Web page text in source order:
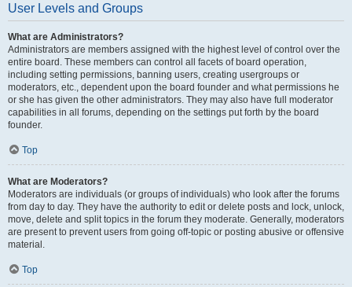
User Levels and Groups
What are Administrators?
Administrators are members assigned with the highest level of control over the
entire board. These members can control all facets of board operation,
including setting permissions, banning users, creating usergroups or
moderators, etc., dependent upon the board founder and what permissions he
or she has given the other administrators. They may also have full moderator
capabilities in all forums, depending on the settings put forth by the board
founder.
Top
What are Moderators?
Moderators are individuals (or groups of individuals) who look after the forums
from day to day. They have the authority to edit or delete posts and lock, unlock,
move, delete and split topics in the forum they moderate. Generally, moderators
are present to prevent users from going off-topic or posting abusive or offensive
material.
Top